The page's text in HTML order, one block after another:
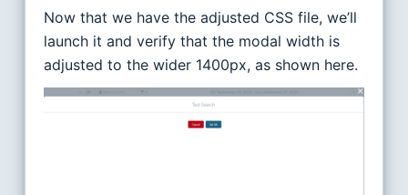
Now that we have the adjusted CSS file, we’ll
launch it and verify that the modal width is
adjusted to the wider 1400px, as shown here.